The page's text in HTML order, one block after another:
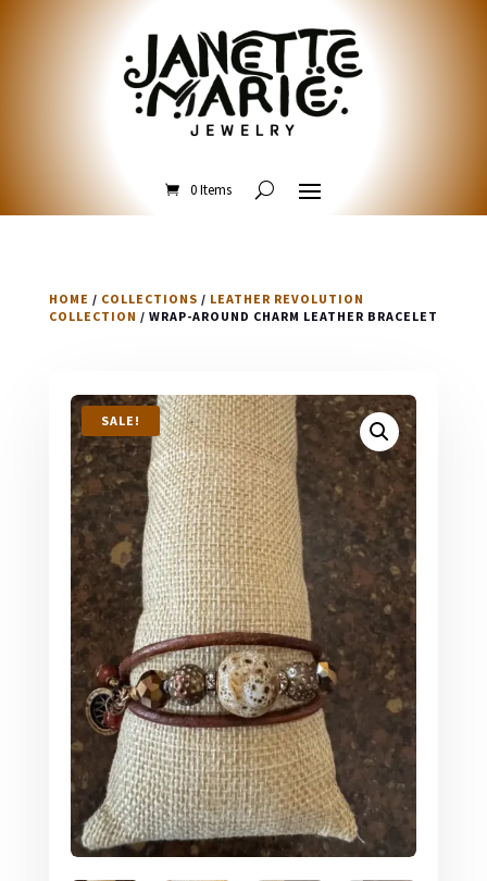
0 Items
HOME / COLLECTIONS / LEATHER REVOLUTION
COLLECTION / WRAP-AROUND CHARM LEATHER BRACELET
SALE!